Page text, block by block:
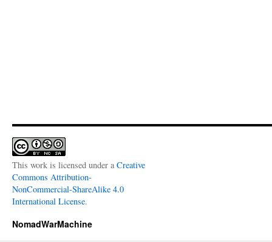
This work is licensed under a Creative
Commons Attribution-
NonCommercial-ShareAlike 4.0
International License.
NomadWarMachine